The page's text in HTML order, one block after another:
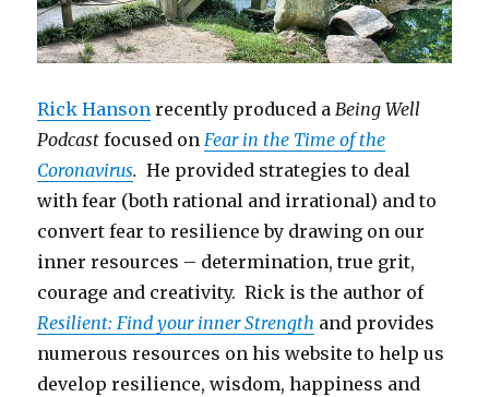
Rick Hanson recently produced aBeing Well
Podcastfocused onFear in the Time of the
Coronavirus. He provided strategies to deal
with fear (both rational and irrational) and to
convert fear to resilience by drawing on our
inner resources – determination, true grit,
courage and creativity. Rick is the author of
Resilient: Find your inner Strength and provides
numerous resources on his website to help us
develop resilience, wisdom, happiness and